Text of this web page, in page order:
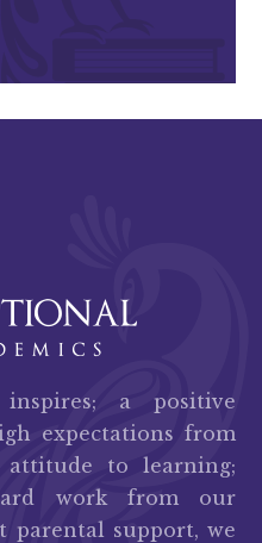
a positive
expectations from
to learning;
work from our
parental support, we